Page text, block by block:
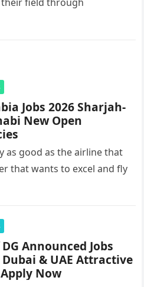
Jobs 2026 Sharjah-
New Open
as good as the airline that
that wants to excel and fly
Jobs
& UAE Attractive
Now